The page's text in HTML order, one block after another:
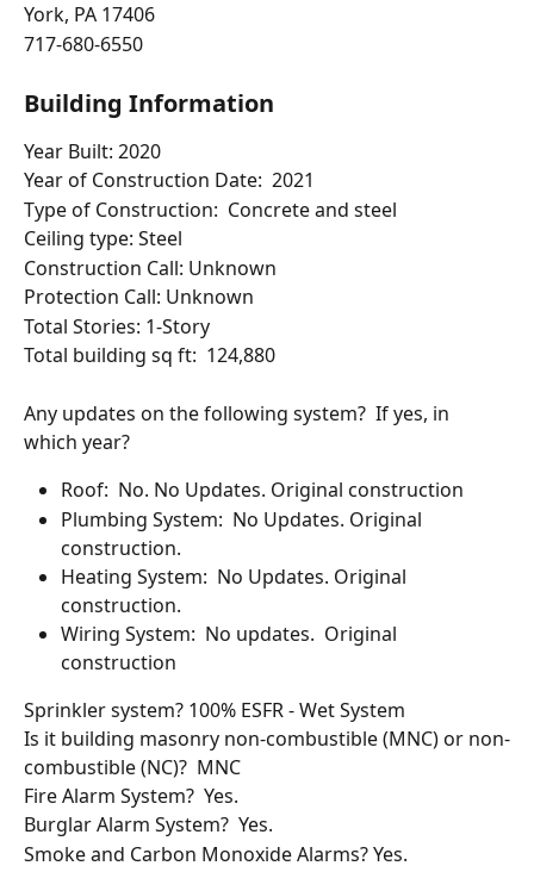
York, PA 17406
717-680-6550
Building Information
Year Built: 2020
Year of Construction Date:  2021
Type of Construction:  Concrete and steel
Ceiling type: Steel
Construction Call: Unknown
Protection Call: Unknown
Total Stories: 1-Story
Total building sq ft:  124,880
Any updates on the following system?  If yes, in
which year?
Roof:  No. No Updates. Original construction
Plumbing System:  No Updates. Original
construction.
Heating System:  No Updates. Original
construction.
Wiring System:  No updates.  Original
construction
Sprinkler system? 100% ESFR - Wet System
Is it building masonry non-combustible (MNC) or non-
combustible (NC)?  MNC
Fire Alarm System?  Yes.
Burglar Alarm System?  Yes.
Smoke and Carbon Monoxide Alarms? Yes.